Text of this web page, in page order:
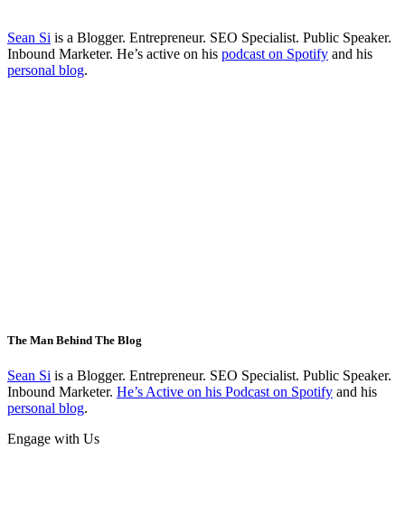
Sean Si is a Blogger. Entrepreneur. SEO Specialist. Public Speaker.
Inbound Marketer. He’s active on his podcast on Spotify and his
personal blog.
The Man Behind The Blog
Sean Si is a Blogger. Entrepreneur. SEO Specialist. Public Speaker.
Inbound Marketer. He’s Active on his Podcast on Spotify and his
personal blog.
Engage with Us